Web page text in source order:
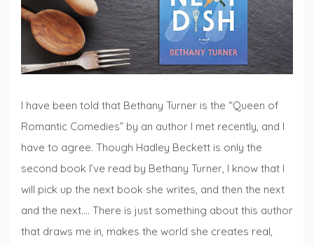
I have been told that Bethany Turner is the “Queen of
Romantic Comedies” by an author I met recently, and I
have to agree. Though Hadley Beckett is only the
second book I’ve read by Bethany Turner, I know that I
will pick up the next book she writes, and then the next
and the next…. There is just something about this author
that draws me in, makes the world she creates real,